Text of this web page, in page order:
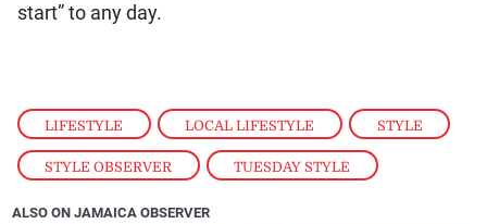
LIFESTYLE , LOCAL LIFESTYLE , STYLE
STYLE OBSERVER , TUESDAY STYLE
start” to any day.
ALSO ON JAMAICA OBSERVER